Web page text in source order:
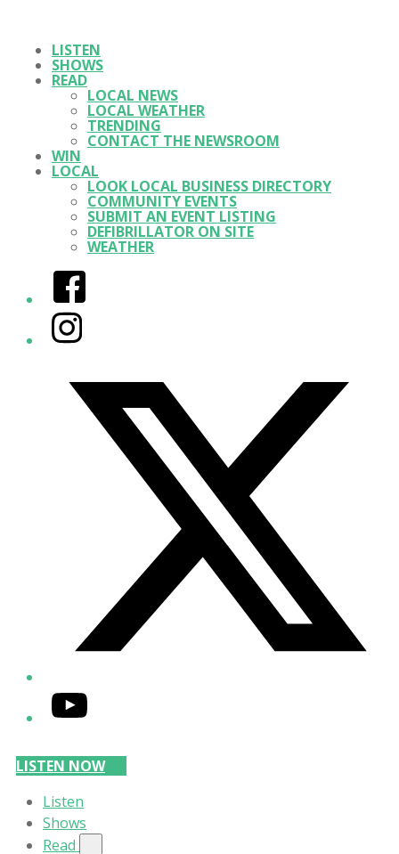
LISTEN
SHOWS
READ
LOCAL NEWS
LOCAL WEATHER
TRENDING
CONTACT THE NEWSROOM
WIN
LOCAL
LOOK LOCAL BUSINESS DIRECTORY
COMMUNITY EVENTS
SUBMIT AN EVENT LISTING
DEFIBRILLATOR ON SITE
WEATHER
Facebook
Instagram
YouTube
LISTEN NOW
Listen
Shows
Read